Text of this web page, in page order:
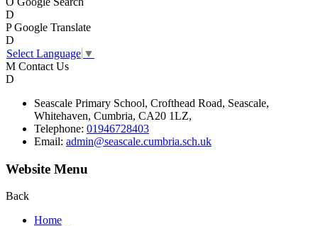
D
P Google Translate
D
Select Language ▼
M Contact Us
D
Seascale Primary School, Crofthead Road, Seascale,
Whitehaven, Cumbria, CA20 1LZ,
Telephone: 01946728403
Email: admin@seascale.cumbria.sch.uk
Website Menu
Back
Home